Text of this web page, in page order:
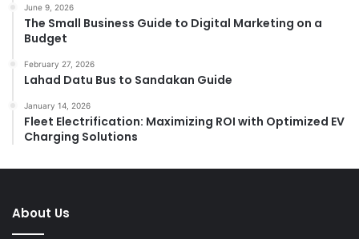
June 9, 2026
The Small Business Guide to Digital Marketing on a
Budget
February 27, 2026
Lahad Datu Bus to Sandakan Guide
January 14, 2026
Fleet Electrification: Maximizing ROI with Optimized EV
Charging Solutions
About Us